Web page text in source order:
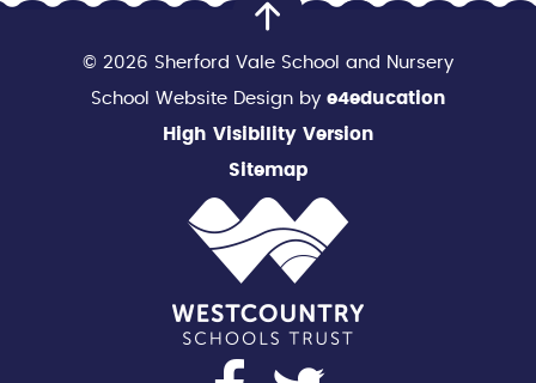
© 2026 Sherford Vale School and Nursery
School Website Design by e4education
High Visibility Version
Sitemap